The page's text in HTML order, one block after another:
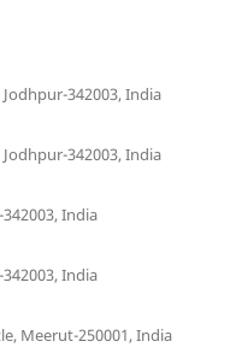
342003, India
342003, India
India
India
Meerut-250001, India